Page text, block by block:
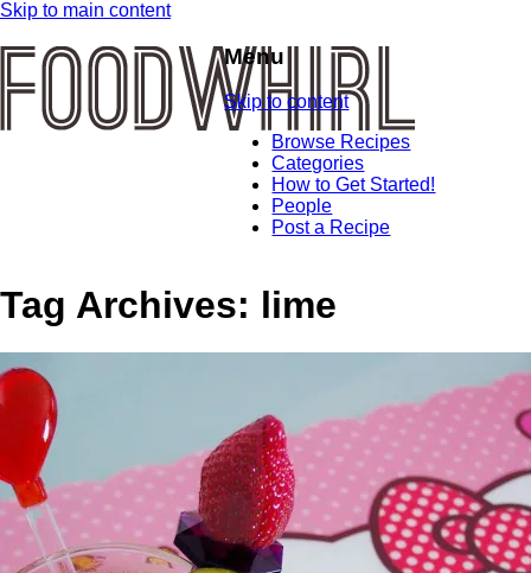
Skip to main content
Menu
Skip to content
Browse Recipes
Categories
How to Get Started!
People
Post a Recipe
Tag Archives: lime